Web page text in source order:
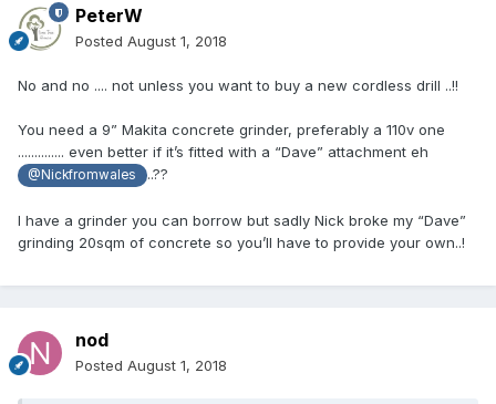
PeterW
Posted August 1, 2018
No and no .... not unless you want to buy a new cordless drill ..!!
You need a 9” Makita concrete grinder, preferably a 110v one
.............. even better if it’s fitted with a “Dave” attachment eh
@Nickfromwales ..??
I have a grinder you can borrow but sadly Nick broke my “Dave”
grinding 20sqm of concrete so you’ll have to provide your own..!
nod
Posted August 1, 2018